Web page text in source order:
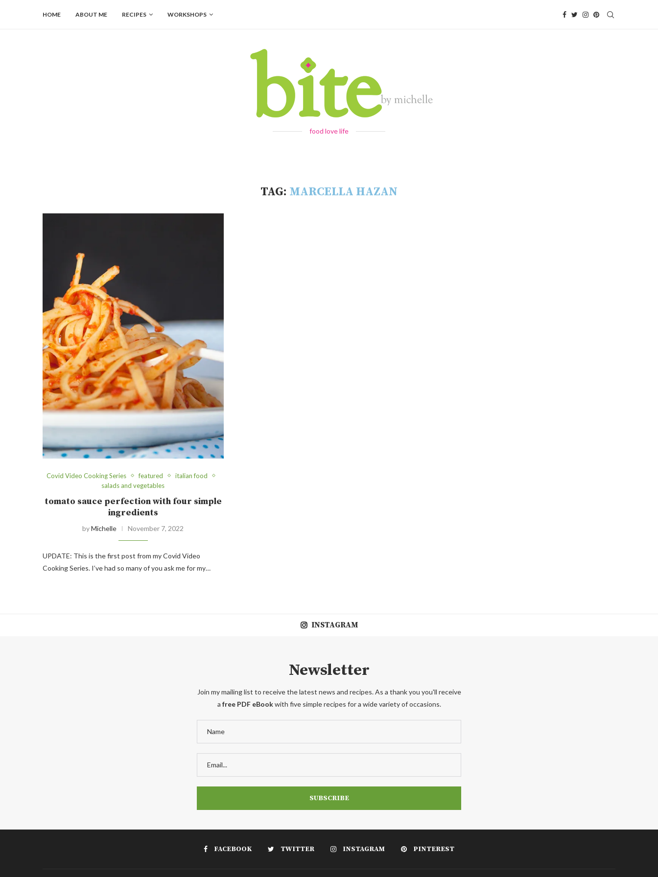
HOME ABOUT ME RECIPES WORKSHOPS
food love life
TAG: MARCELLA HAZAN
Covid Video Cooking Series featured
italian food
salads and vegetables
tomato sauce perfection with four simple
ingredients
byMichelle November 7, 2022
UPDATE: This is the first post from my Covid Video
Cooking Series. I’ve had so many of you ask me for my…
INSTAGRAM
Newsletter
Join my mailing list to receive the latest news and recipes. As a thank you you'll receive
a free PDF eBookwith five simple recipes for a wide variety of occasions.
FACEBOOK TWITTER INSTAGRAM PINTEREST